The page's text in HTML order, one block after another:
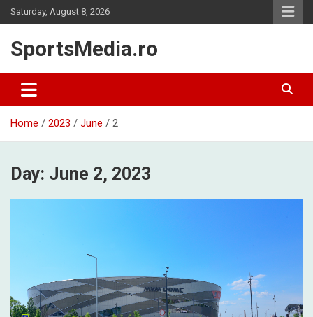
Skip
to
Saturday, August 8, 2026
SportsMedia.ro
Home 2023 June 2
Day: June 2, 2023